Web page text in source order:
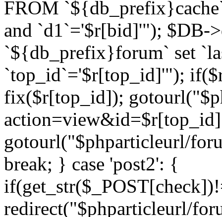
FROM
and `d1`='$r[bid]'"); $DB-
`${db_prefix}forum` set
`top_id`='$r[top_id]'");
fix($r[top_id]);
gotourl("$phparticleurl/
break; } case 'post2': {
redirect("$phparticleurl/